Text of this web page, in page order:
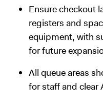
Ensure checkout
registers and
equipment, with
for future
All queue areas
for staff and clear